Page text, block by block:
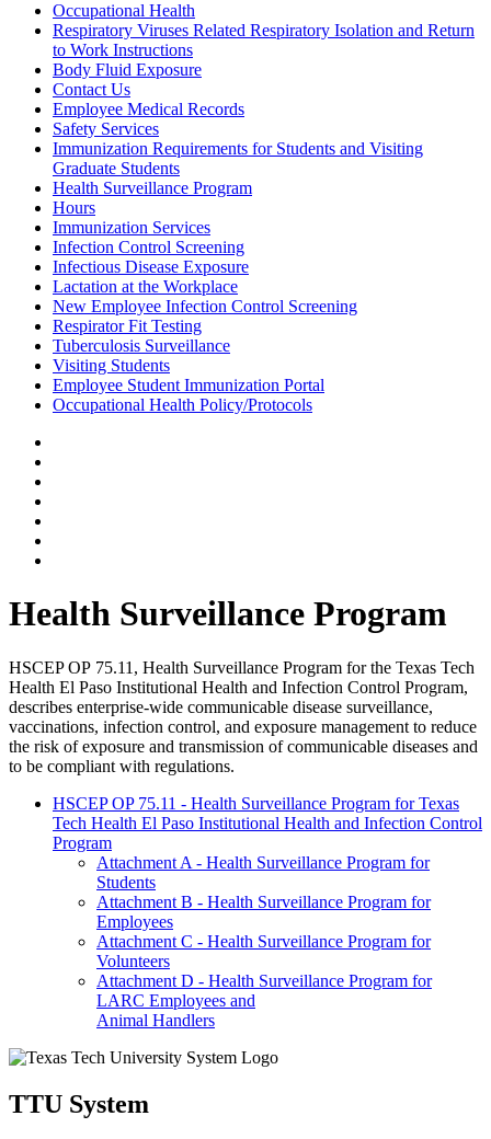
Occupational Health
Respiratory Viruses Related Respiratory Isolation and Return
to Work Instructions
Body Fluid Exposure
Contact Us
Employee Medical Records
Safety Services
Immunization Requirements for Students and Visiting
Graduate Students
Health Surveillance Program
Hours
Immunization Services
Infection Control Screening
Infectious Disease Exposure
Lactation at the Workplace
New Employee Infection Control Screening
Respirator Fit Testing
Tuberculosis Surveillance
Visiting Students
Employee Student Immunization Portal
Occupational Health Policy/Protocols
Health Surveillance Program
HSCEP OP 75.11, Health Surveillance Program for the Texas Tech
Health El Paso Institutional Health and Infection Control Program,
describes enterprise-wide communicable disease surveillance,
vaccinations, infection control, and exposure management to reduce
the risk of exposure and transmission of communicable diseases and
to be compliant with regulations.
HSCEP OP 75.11 - Health Surveillance Program for Texas
Tech Health El Paso Institutional Health and Infection Control
Program
Attachment A - Health Surveillance Program for
Students
Attachment B - Health Surveillance Program for
Employees
Attachment C - Health Surveillance Program for
Volunteers
Attachment D - Health Surveillance Program for
LARC Employees and
Animal Handlers
TTU System